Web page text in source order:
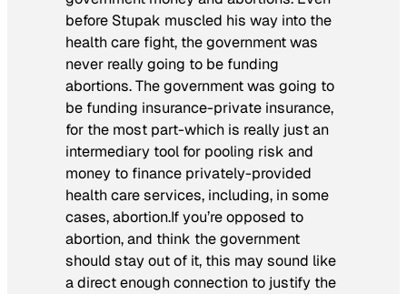
before Stupak muscled his way into the
health care fight, the government was
never really going to be funding
abortions. The government was going to
be funding insurance-private insurance,
for the most part-which is really just an
intermediary tool for pooling risk and
money to finance privately-provided
health care services, including, in some
cases, abortion.If you’re opposed to
abortion, and think the government
should stay out of it, this may sound like
a direct enough connection to justify the